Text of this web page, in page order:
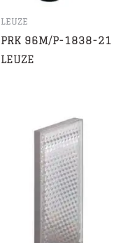
LEUZE
PRK 96M/P-1838-21
LEUZE